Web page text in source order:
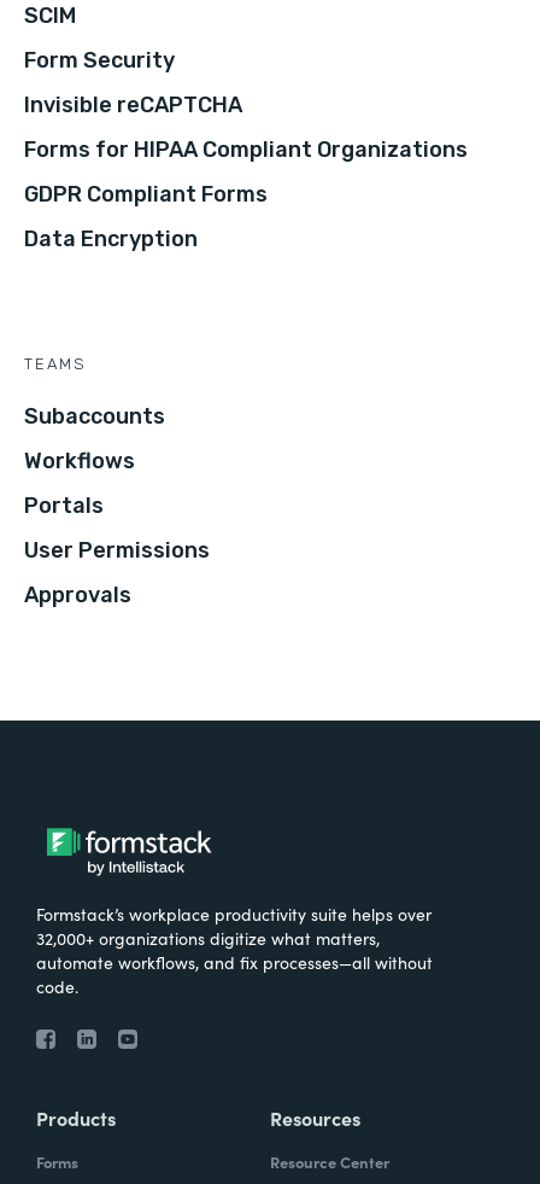
SCIM
Form Security
Invisible reCAPTCHA
Forms for HIPAA Compliant Organizations
GDPR Compliant Forms
Data Encryption
TEAMS
Subaccounts
Workflows
Portals
User Permissions
Approvals
Formstack’s workplace productivity suite helps over
32,000+ organizations digitize what matters,
automate workflows, and fix processes—all without
code.
Products
Forms
Resources
Resource Center